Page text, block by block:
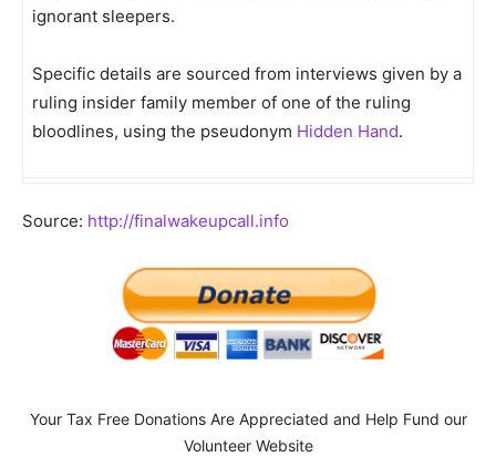
ignorant sleepers.
Specific details are sourced from interviews given by a
ruling insider family member of one of the ruling
bloodlines, using the pseudonym Hidden Hand.
Source: http://finalwakeupcall.info
Your Tax Free Donations Are Appreciated and Help Fund our
Volunteer Website